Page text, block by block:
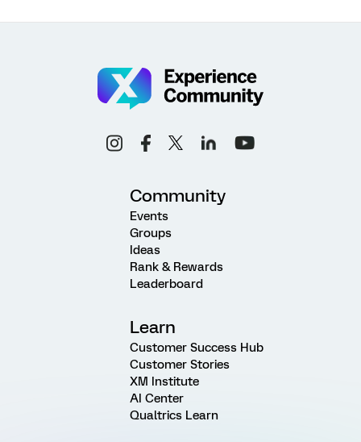
Community
Events
Groups
Ideas
Rank & Rewards
Leaderboard
Learn
Customer Success Hub
Customer Stories
XM Institute
AI Center
Qualtrics Learn